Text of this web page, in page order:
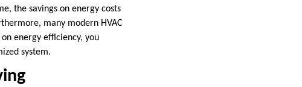
the savings on energy costs
many modern HVAC
energy efficiency, you
system.